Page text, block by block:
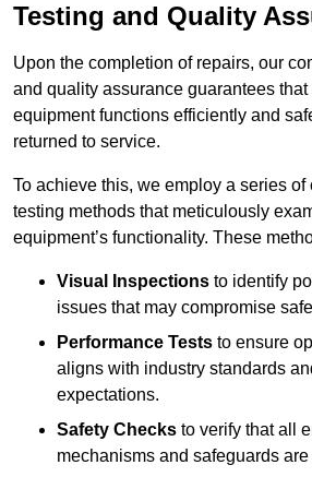
Testing and Quality
Upon the completion of repairs, our
and quality assurance guarantees
equipment functions efficiently and
returned to service.
To achieve this, we employ a series
testing methods that meticulously
equipment’s functionality. These
Visual Inspections to identify
issues that may compromise
Performance Tests to ensure
aligns with industry standards
expectations.
Safety Checks to verify that all
mechanisms and safeguards